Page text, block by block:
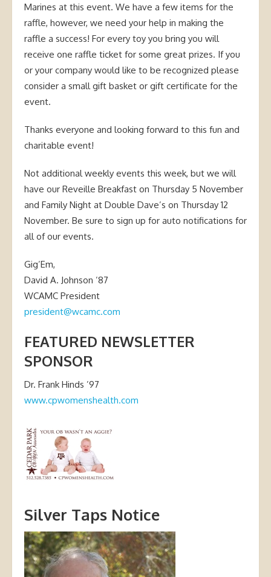
Marines at this event. We have a few items for the
raffle, however, we need your help in making the
raffle a success! For every toy you bring you will
receive one raffle ticket for some great prizes. If you
or your company would like to be recognized please
consider a small gift basket or gift certificate for the
event.
Thanks everyone and looking forward to this fun and
charitable event!
Not additional weekly events this week, but we will
have our Reveille Breakfast on Thursday 5 November
and Family Night at Double Dave’s on Thursday 12
November. Be sure to sign up for auto notifications for
all of our events.
Gig’Em,
David A. Johnson ’87
WCAMC President
president@wcamc.com
FEATURED NEWSLETTER
SPONSOR
Dr. Frank Hinds ’97
www.cpwomenshealth.com
Silver Taps Notice